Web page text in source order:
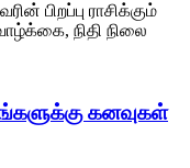
பிறப்பு ராசிக்கும்
நிதி நிலை
கனவுகள்